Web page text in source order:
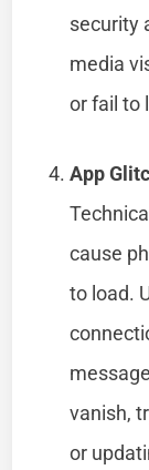
security
media
or fail to
App
cause
to load.
vanish,
or